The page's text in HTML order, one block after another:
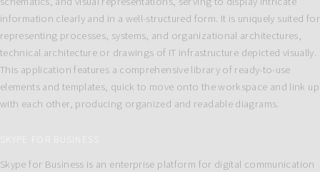
information clearly and in a well-structured form. It is uniquely suited for
representing processes, systems, and organizational architectures,
technical architecture or drawings of IT infrastructure depicted visually.
This application features a comprehensive library of ready-to-use
elements and templates, quick to move onto the workspace and link up
with each other, producing organized and readable diagrams.
Skype for Business is an enterprise platform for digital communication